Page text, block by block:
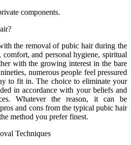
components.
the removal of pubic hair during the
comfort, and personal hygiene, spiritual
with the growing interest in the bare
numerous people feel pressured
to fit in. The choice to eliminate your
in accordance with your beliefs and
Whatever the reason, it can be
and cons from the typical pubic hair
method you prefer finest.
Techniques